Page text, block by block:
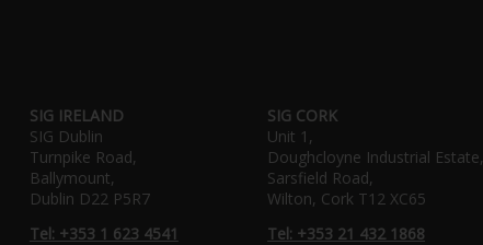
SIG IRELAND
SIG Dublin
Turnpike Road,
Ballymount,
Dublin D22 P5R7
Tel: +353 1 623 4541
SIG CORK
Unit 1,
Doughcloyne Industrial Estate,
Sarsfield Road,
Wilton, Cork T12 XC65
Tel: +353 21 432 1868